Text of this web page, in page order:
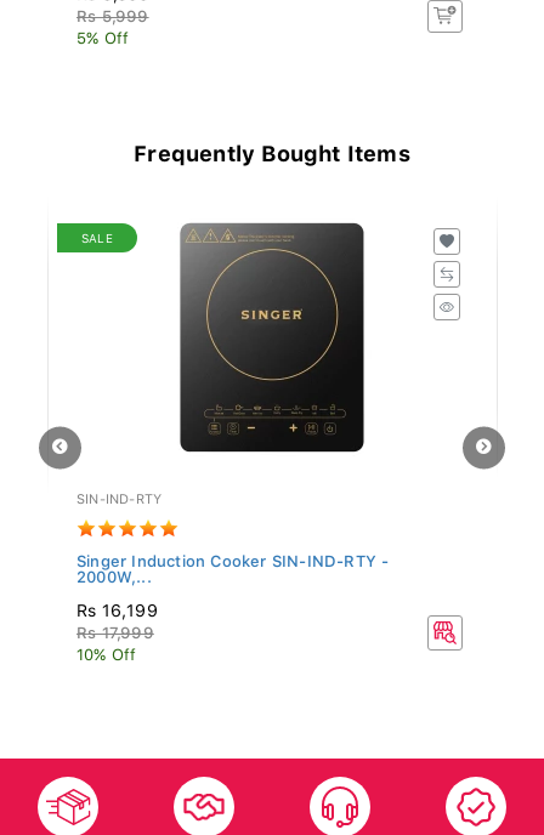
Rs 5,999
5% Off
Frequently Bought Items
SALE
SIN-IND-RTY
Singer Induction Cooker SIN-IND-RTY -
2000W,...
Rs 16,199
Rs 17,999
10% Off